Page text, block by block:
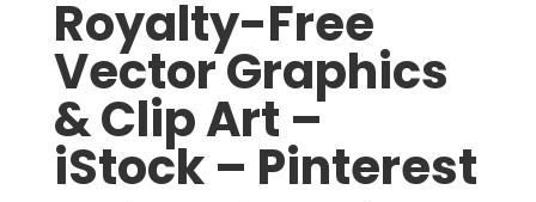
Royalty-Free
Vector Graphics
& Clip Art –
iStock – Pinterest